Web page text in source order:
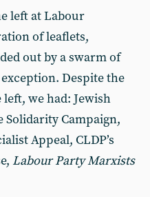
left at Labour
of leaflets,
out by a swarm of
Despite the
we had: Jewish
Solidarity Campaign,
Appeal, CLDP’s
Labour Party Marxists